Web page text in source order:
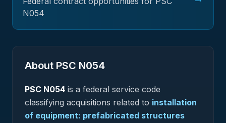
N054
About PSC N054
PSC N054 is a federal service code
classifying acquisitions related to installation
of equipment: prefabricated structures